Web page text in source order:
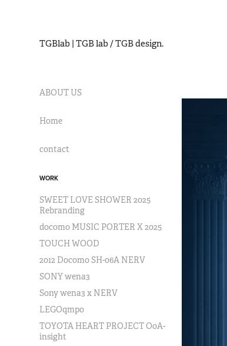
TGBlab | TGB lab / TGB design.
ABOUT US
Home
contact
WORK
SWEET LOVE SHOWER 2025
Rebranding
docomo MUSIC PORTER X 2025
TOUCH WOOD
2012 Docomo SH-06A NERV
SONY wena3
Sony wena3 x NERV
LEGOqmpo
TOYOTA HEART PROJECT OoA-
insight